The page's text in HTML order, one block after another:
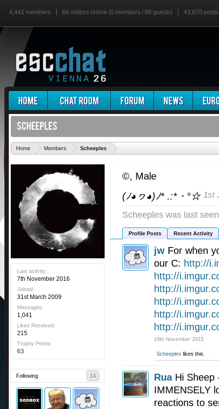
4,441 members 88 visitors online (0 members / 88 guests) 43,870 posts
Home Members Scheeples
Last activity:
7th November 2016
Joined:
31st March 2009
Messages:
1,041
Likes Received:
215
Trophy Points:
63
Following 14
©, Male
(ﾉ◕ヮ◕)ﾉ* .:*・°☆ 1st
Scheeples was last
Profile Posts Recent Activity
jw For when
our C: http://
http://
http://
http://
http://
http://
19th November 2015
Scheeples likes this.
Rua Hi Sheep
IMMENSELY
reactions to